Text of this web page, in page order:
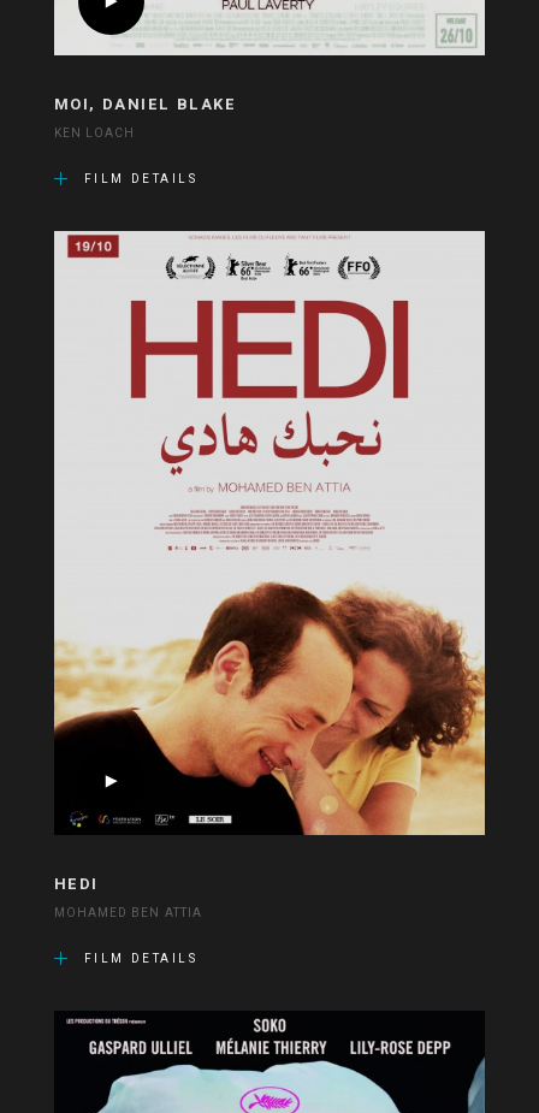
MOI, DANIEL BLAKE
KEN LOACH
FILM DETAILS
HEDI
MOHAMED BEN ATTIA
FILM DETAILS